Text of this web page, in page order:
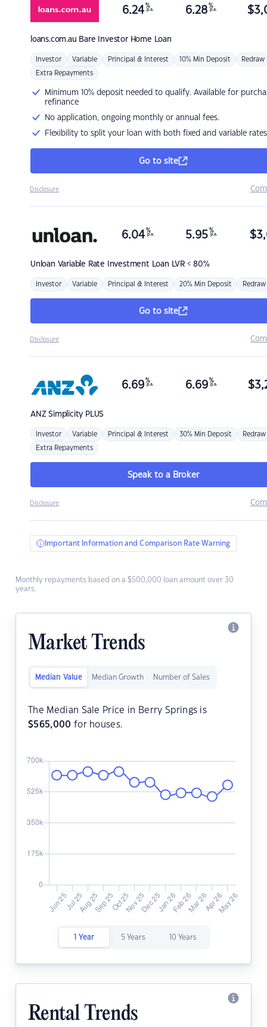
loans.com.au Bare Investor Home Loan
6.24 %
p.a. 6.28 %
p.a. $
Investor Variable Principal & Interest 10% Min Deposit Redraw
Extra Repayments
Minimum 10% deposit needed to qualify. Available for
refinance
No application, ongoing monthly or annual fees.
Flexibility to split your loan with both fixed and variable rates
Go to site
Disclosure
Unloan Variable Rate Investment Loan LVR < 80%
6.04 %
p.a. 5.95 %
p.a. $
Investor Variable Principal & Interest 20% Min Deposit Redraw
Go to site
Disclosure
ANZSimplicity PLUS
6.69 %
p.a. 6.69 %
p.a. $
Investor Variable Principal & Interest 30% Min Deposit Redraw
Extra Repayments
Speak to a Broker
Disclosure
Important Information and Comparison Rate Warning
Monthly repayments based on a $500,000 loan amount over 30
years.
Market Trends
Median Value Median Growth Number of Sales
The Median Sale Price in Berry Springs is
$565,000 for houses.
1 Year 5 Years 10 Years
Rental Trends